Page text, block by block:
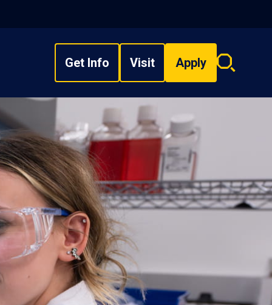
Get Info Visit Apply
Search